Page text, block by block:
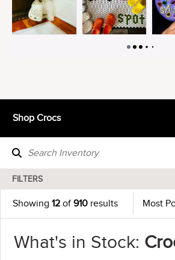
Shop Crocs
FILTERS
Showing 12 of910 results
What's in Stock: